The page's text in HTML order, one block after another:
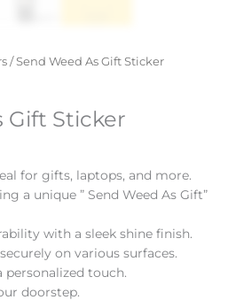
/ Send Weed As Gift Sticker
Gift Sticker
for gifts, laptops, and more.
a unique ” Send Weed As Gift”
with a sleek shine finish.
on various surfaces.
personalized touch.
doorstep.